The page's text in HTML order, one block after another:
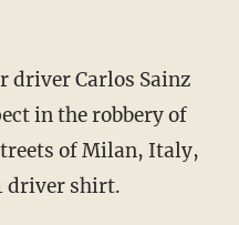
driver Carlos Sainz
in the robbery of
of Milan, Italy,
driver shirt.